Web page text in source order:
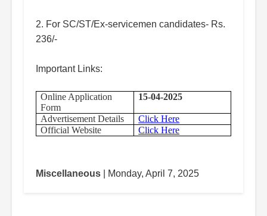
2. For SC/ST/Ex-servicemen candidates- Rs.
236/-
Important Links:
Online Application
Form
15-04-2025
Advertisement Details
Click Here
Official Website
Click Here
Miscellaneous | Monday, April 7, 2025